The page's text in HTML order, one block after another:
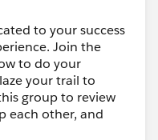
to your success
Join the
to do your
your trail to
group to review
each other, and